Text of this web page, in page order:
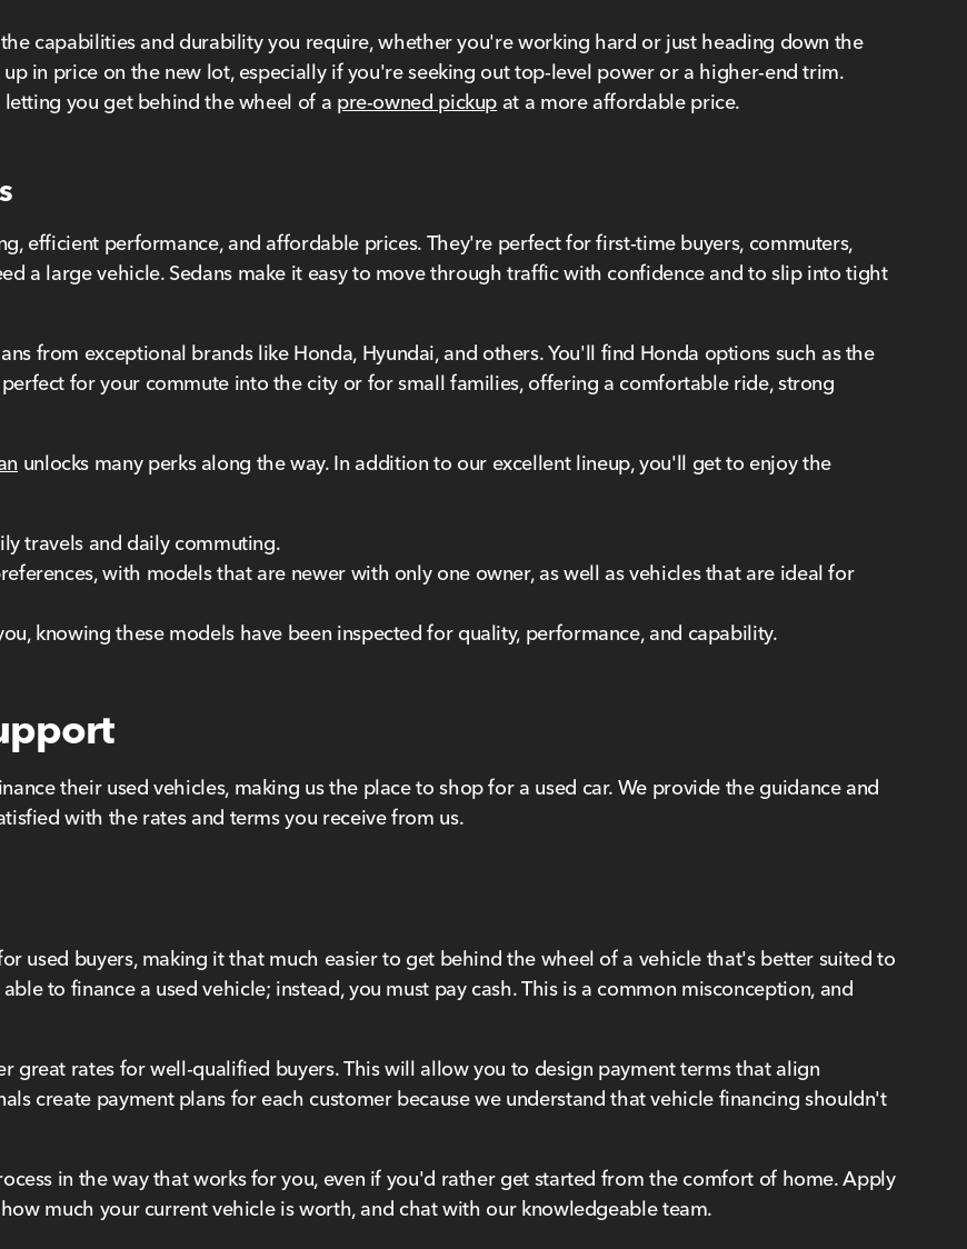
capabilities and durability you require, whether you're working hard or just heading down the
in price on the new lot, especially if you're seeking out top-level power or a higher-end trim.
you get behind the wheel of a pre-owned pickup at a more affordable price.
efficient performance, and affordable prices. They're perfect for first-time buyers, commuters,
a large vehicle. Sedans make it easy to move through traffic with confidence and to slip into tight
from exceptional brands like Honda, Hyundai, and others. You'll find Honda options such as the
for your commute into the city or for small families, offering a comfortable ride, strong
unlocks many perks along the way. In addition to our excellent lineup, you'll get to enjoy the
travels and daily commuting.
with models that are newer with only one owner, as well as vehicles that are ideal for
knowing these models have been inspected for quality, performance, and capability.
their used vehicles, making us the place to shop for a used car. We provide the guidance and
with the rates and terms you receive from us.
used buyers, making it that much easier to get behind the wheel of a vehicle that's better suited to
to finance a used vehicle; instead, you must pay cash. This is a common misconception, and
great rates for well-qualified buyers. This will allow you to design payment terms that align
create payment plans for each customer because we understand that vehicle financing shouldn't
in the way that works for you, even if you'd rather get started from the comfort of home. Apply
much your current vehicle is worth, and chat with our knowledgeable team.